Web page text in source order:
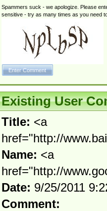
Spammers suck - we apologize. Please
sensitive - try as many times as you need
Existing User
Title: <a
href="http://
Name: <a
href="http://
Date: 9/25/2011
Comment: